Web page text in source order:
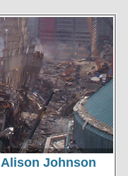
Johnson